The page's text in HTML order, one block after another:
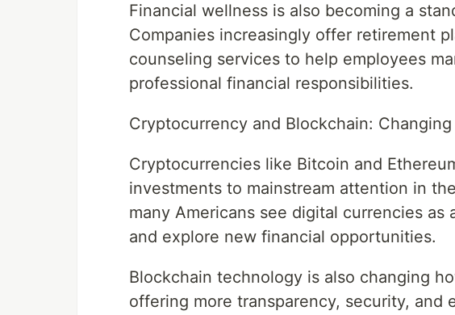
Financial wellness is also becoming a
Companies increasingly offer retirement
counseling services to help employees
professional financial responsibilities.
Cryptocurrency and Blockchain:
Cryptocurrencies like Bitcoin and
investments to mainstream attention in
many Americans see digital currencies
and explore new financial opportunities.
Blockchain technology is also changing
offering more transparency, security, and